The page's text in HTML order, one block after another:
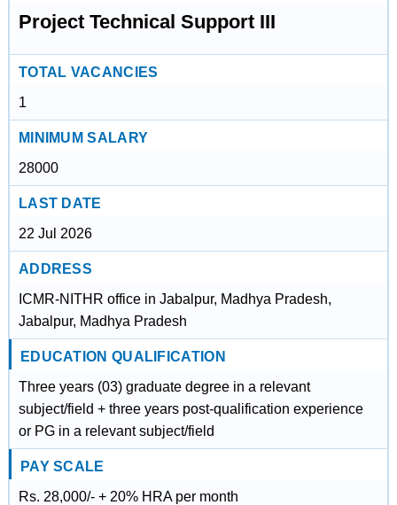
Project Technical Support III
TOTAL VACANCIES
1
MINIMUM SALARY
28000
LAST DATE
22 Jul 2026
ADDRESS
ICMR-NITHR office in Jabalpur, Madhya Pradesh,
Jabalpur, Madhya Pradesh
EDUCATION QUALIFICATION
Three years (03) graduate degree in a relevant
subject/field + three years post-qualification experience
or PG in a relevant subject/field
PAY SCALE
Rs. 28,000/- + 20% HRA per month